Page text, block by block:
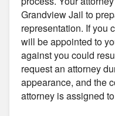
Grandview Jail to
representation. If you
will be appointed to
against you could
request an attorney
appearance, and the
attorney is assigned